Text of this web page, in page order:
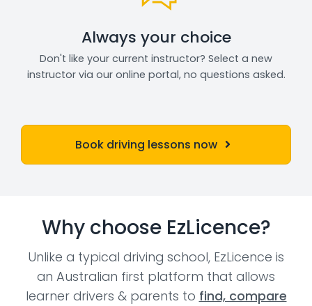
Always your choice
Don't like your current instructor? Select a new
instructor via our online portal, no questions asked.
Book driving lessons now
Why choose EzLicence?
Unlike a typical driving school, EzLicence is
an Australian first platform that allows
learner drivers & parents to find, compare